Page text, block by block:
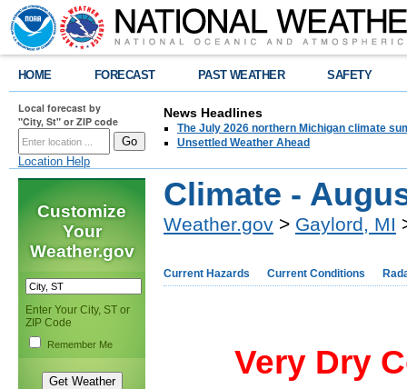
HOME FORECAST PAST WEATHER SAFETY
Local forecast by
"City, St" or ZIP code
Location Help
News Headlines
The July 2026 northern Michigan climate
Unsettled Weather Ahead
Customize
Your
Weather.gov
Enter Your City, ST or
ZIP Code
Remember Me
Climate -
Weather.gov > Gaylord, MI
Current Hazards Current Conditions
Very Dry